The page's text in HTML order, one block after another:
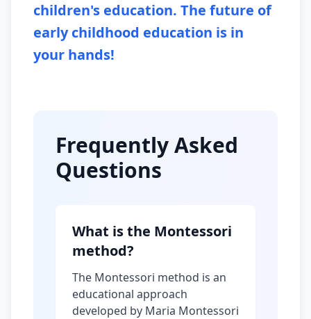
children's education. The future of
early childhood education is in
your hands!
Frequently Asked
Questions
What is the Montessori
method?
The Montessori method is an
educational approach
developed by Maria Montessori